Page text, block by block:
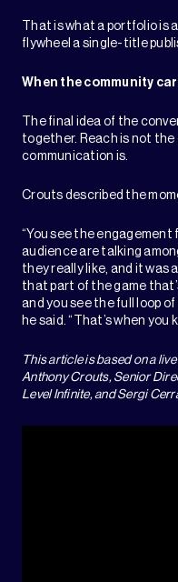
That is what a portfolio is
flywheel a single-title
When the community
The final idea of the
together. Reach is not
communication is.
Crouts described the
“You see the
audience are talking
they really like, and it was
that part of the game
and you see the full loop
he said. “That’s when you
This article is based on a
Anthony Crouts, Senior
Level Infinite, and Sergi